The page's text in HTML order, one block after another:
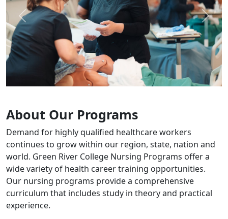
Previous Next
About Our Programs
Demand for highly qualified healthcare workers
continues to grow within our region, state, nation and
world. Green River College Nursing Programs offer a
wide variety of health career training opportunities.
Our nursing programs provide a comprehensive
curriculum that includes study in theory and practical
experience.